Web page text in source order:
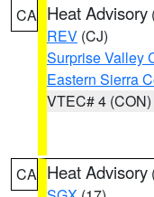
CA Heat Advisory
REV (CJ)
Surprise Valley
Eastern Sierra
VTEC# 4 (CON)
CA Heat Advisory